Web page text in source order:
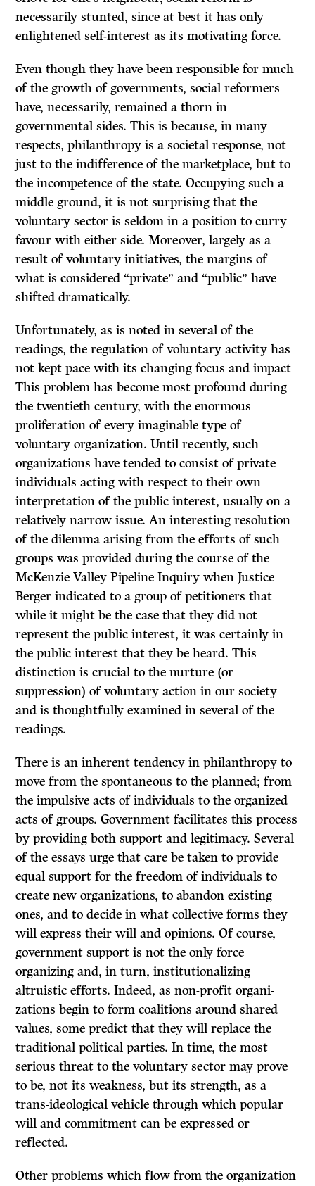
necessarily stunted, since at best it has only
enlightened self-interest as its motivating force.
Even though they have been responsible for much
of the growth of governments, social reformers
have, necessarily, remained a thorn in
governmental sides. This is because, in many
respects, philanthropy is a societal response, not
just to the indifference of the marketplace, but to
the incompetence of the state. Occupying such a
middle ground, it is not surprising that the
voluntary sector is seldom in a position to curry
favour with either side. Moreover, largely as a
result of voluntary initiatives, the margins of
what is considered “private” and “public” have
shifted dramatically.
Unfortunately, as is noted in several of the
readings, the regulation of voluntary activity has
not kept pace with its changing focus and impact
This problem has become most profound during
the twentieth century, with the enormous
proliferation of every imaginable type of
voluntary organization. Until recently, such
organizations have tended to consist of private
individuals acting with respect to their own
interpretation of the public interest, usually on a
relatively narrow issue. An interesting resolution
of the dilemma arising from the efforts of such
groups was provided during the course of the
McKenzie Valley Pipeline Inquiry when Justice
Berger indicated to a group of petitioners that
while it might be the case that they did not
represent the public interest, it was certainly in
the public interest that they be heard. This
distinction is crucial to the nurture (or
suppression) of voluntary action in our society
and is thoughtfully examined in several of the
readings.
There is an inherent tendency in philanthropy to
move from the spontaneous to the planned; from
the impulsive acts of individuals to the organized
acts of groups. Government facilitates this process
by providing both support and legitimacy. Several
of the essays urge that care be taken to provide
equal support for the freedom of individuals to
create new organizations, to abandon existing
ones, and to decide in what collective forms they
will express their will and opinions. Of course,
government support is not the only force
organizing and, in turn, institutionalizing
altruistic efforts. Indeed, as non-profit organi­
zations begin to form coalitions around shared
values, some predict that they will replace the
traditional political parties. In time, the most
serious threat to the voluntary sector may prove
to be, not its weakness, but its strength, as a
trans-ideological vehicle through which popular
will and commitment can be expressed or
reflected.
Other problems which flow from the organization